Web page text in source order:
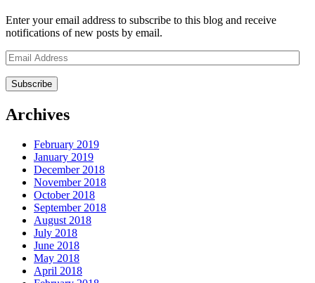
Enter your email address to subscribe to this blog and receive
notifications of new posts by email.
Email
Address
Archives
February 2019
January 2019
December 2018
November 2018
October 2018
September 2018
August 2018
July 2018
June 2018
May 2018
April 2018